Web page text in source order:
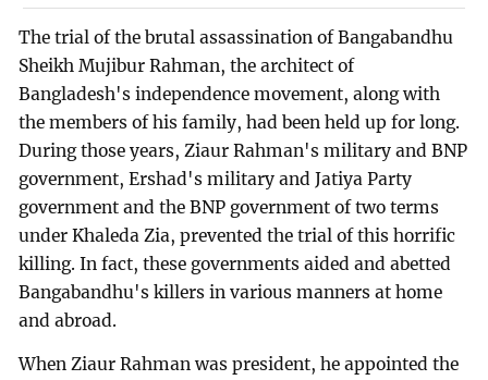
The trial of the brutal assassination of Bangabandhu
Sheikh Mujibur Rahman, the architect of
Bangladesh's independence movement, along with
the members of his family, had been held up for long.
During those years, Ziaur Rahman's military and BNP
government, Ershad's military and Jatiya Party
government and the BNP government of two terms
under Khaleda Zia, prevented the trial of this horrific
killing. In fact, these governments aided and abetted
Bangabandhu's killers in various manners at home
and abroad.
When Ziaur Rahman was president, he appointed the